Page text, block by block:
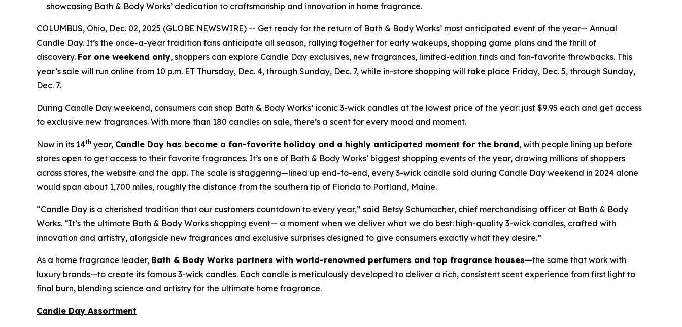
showcasing Bath & Body Works’ dedication to craftsmanship and innovation in home fragrance.
COLUMBUS, Ohio, Dec. 02, 2025 (GLOBE NEWSWIRE) -- Get ready for the return of Bath & Body Works’ most anticipated event of the year— Annual
Candle Day. It’s the once-a-year tradition fans anticipate all season, rallying together for early wakeups, shopping game plans and the thrill of
discovery. For one weekend only, shoppers can explore Candle Day exclusives, new fragrances, limited-edition finds and fan-favorite throwbacks. This
year’s sale will run online from 10 p.m. ET Thursday, Dec. 4, through Sunday, Dec. 7, while in-store shopping will take place Friday, Dec. 5, through Sunday,
Dec. 7.
During Candle Day weekend, consumers can shop Bath & Body Works’ iconic 3-wick candles at the lowest price of the year: just $9.95 each and get access
to exclusive new fragrances. With more than 180 candles on sale, there’s a scent for every mood and moment.
Now in its 14th year, Candle Day has become a fan-favorite holiday and a highly anticipated moment for the brand, with people lining up before
stores open to get access to their favorite fragrances. It’s one of Bath & Body Works’ biggest shopping events of the year, drawing millions of shoppers
across stores, the website and the app. The scale is staggering—lined up end-to-end, every 3-wick candle sold during Candle Day weekend in 2024 alone
would span about 1,700 miles, roughly the distance from the southern tip of Florida to Portland, Maine.
“Candle Day is a cherished tradition that our customers countdown to every year,” said Betsy Schumacher, chief merchandising officer at Bath & Body
Works. “It’s the ultimate Bath & Body Works shopping event— a moment when we deliver what we do best: high-quality 3-wick candles, crafted with
innovation and artistry, alongside new fragrances and exclusive surprises designed to give consumers exactly what they desire.”
As a home fragrance leader, Bath & Body Works partners with world-renowned perfumers and top fragrance houses—the same that work with
luxury brands—to create its famous 3-wick candles. Each candle is meticulously developed to deliver a rich, consistent scent experience from first light to
final burn, blending science and artistry for the ultimate home fragrance.
Candle Day Assortment